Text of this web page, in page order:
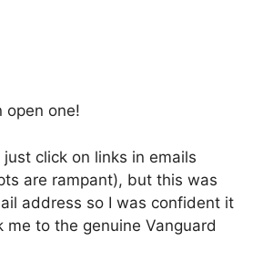
open one!
just click on links in emails
are rampant), but this was
address so I was confident it
me to the genuine Vanguard